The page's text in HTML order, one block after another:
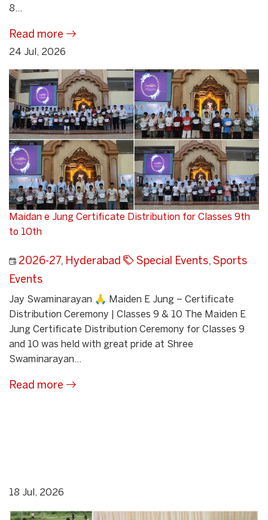
8...
Read more
24 Jul, 2026
Maidan e Jung Certificate Distribution for Classes 9th
to 10th
2026-27, Hyderabad Special Events, Sports
Events
Jay Swaminarayan 🙏 Maiden E Jung – Certificate
Distribution Ceremony | Classes 9 & 10 The Maiden E
Jung Certificate Distribution Ceremony for Classes 9
and 10 was held with great pride at Shree
Swaminarayan...
Read more
18 Jul, 2026